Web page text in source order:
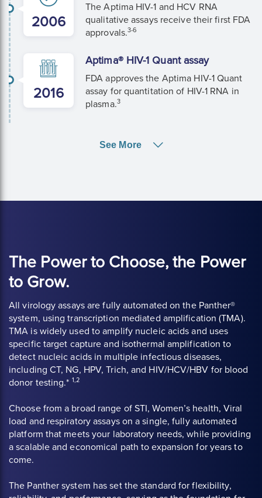
2006
The Aptima HIV-1 and HCV RNA
qualitative assays receive their first FDA
approvals.3-6
2016
Aptima® HIV-1 Quant assay
FDA approves the Aptima HIV-1 Quant
assay for quantitation of HIV-1 RNA in
plasma.3
See More
The Power to Choose, the Power
to Grow.
All virology assays are fully automated on the Panther®
system, using transcription mediated amplification (TMA).
TMA is widely used to amplify nucleic acids and uses
specific target capture and isothermal amplification to
detect nucleic acids in multiple infectious diseases,
including CT, NG, HPV, Trich, and HIV/HCV/HBV for blood
donor testing.* 1,2
Choose from a broad range of STI, Women’s health, Viral
load and respiratory assays on a single, fully automated
platform that meets your laboratory needs, while providing
a scalable and economical path to expansion for years to
come.
The Panther system has set the standard for flexibility,